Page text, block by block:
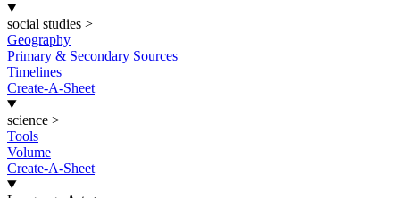
social studies >
Geography
Primary & Secondary Sources
Timelines
Create-A-Sheet
science >
Tools
Volume
Create-A-Sheet